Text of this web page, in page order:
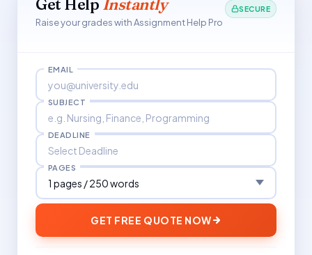
Get Help Instantly
Raise your grades with Assignment Help Pro
SECURE
EMAIL
SUBJECT
DEADLINE
PAGES
GET FREE QUOTE NOW